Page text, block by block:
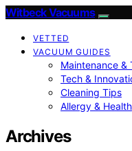
Witbeck Vacuums
VETTED
VACUUM GUIDES
Maintenance &
Tech &
Cleaning Tips
Allergy &
Archives